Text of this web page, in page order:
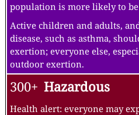
population is more likely to
Active children and adults,
disease, such as asthma,
exertion; everyone else,
outdoor exertion.
300+ Hazardous
Health alert: everyone may